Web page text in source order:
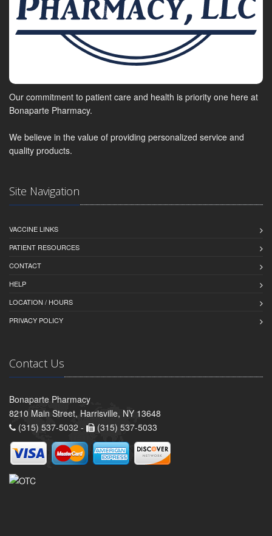
Our commitment to patient care and health is priority one here at
Bonaparte Pharmacy.
We believe in the value of providing personalized service and
quality products.
Site Navigation
VACCINE LINKS
PATIENT RESOURCES
CONTACT
HELP
LOCATION / HOURS
PRIVACY POLICY
Contact Us
Bonaparte Pharmacy
8210 Main Street, Harrisville, NY 13648
(315) 537-5032 -
(315) 537-5033